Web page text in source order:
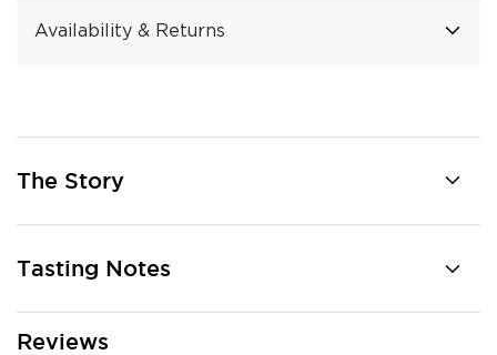
Availability & Returns
The Story
Tasting Notes
Reviews